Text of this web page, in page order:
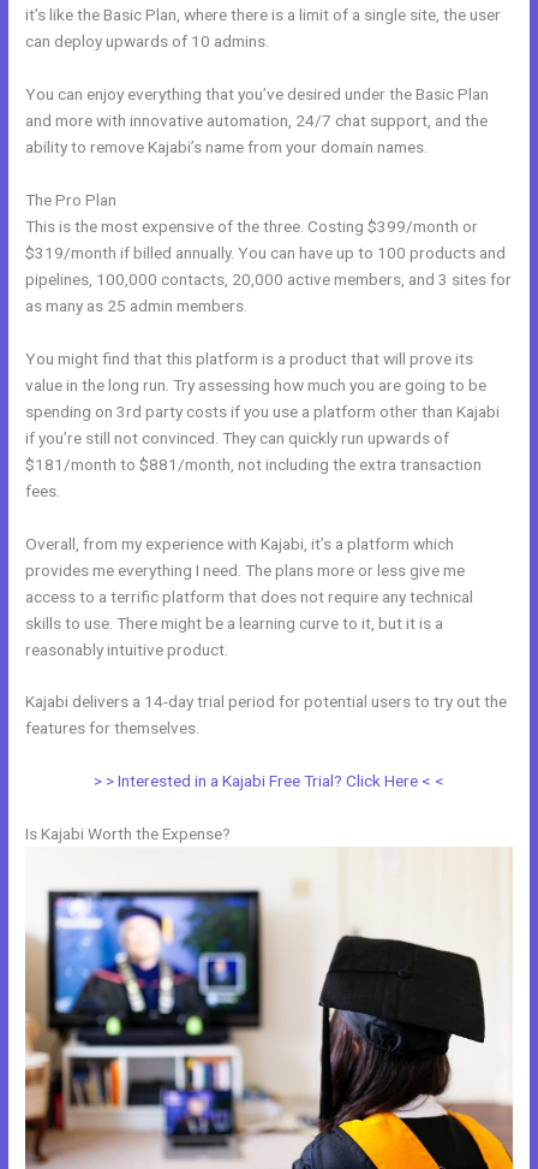
it’s like the Basic Plan, where there is a limit of a single site, the user
can deploy upwards of 10 admins.
You can enjoy everything that you’ve desired under the Basic Plan
and more with innovative automation, 24/7 chat support, and the
ability to remove Kajabi’s name from your domain names.
The Pro Plan
This is the most expensive of the three. Costing $399/month or
$319/month if billed annually. You can have up to 100 products and
pipelines, 100,000 contacts, 20,000 active members, and 3 sites for
as many as 25 admin members.
You might find that this platform is a product that will prove its
value in the long run. Try assessing how much you are going to be
spending on 3rd party costs if you use a platform other than Kajabi
if you’re still not convinced. They can quickly run upwards of
$181/month to $881/month, not including the extra transaction
fees.
Overall, from my experience with Kajabi, it’s a platform which
provides me everything I need. The plans more or less give me
access to a terrific platform that does not require any technical
skills to use. There might be a learning curve to it, but it is a
reasonably intuitive product.
Kajabi delivers a 14-day trial period for potential users to try out the
features for themselves.
> > Interested in a Kajabi Free Trial? Click Here < <
Is Kajabi Worth the Expense?